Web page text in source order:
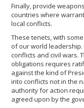
Finally, provide
countries where
local conflicts.
These tenets, with
of our world
conflicts and civil wars.
obligations requires
against the kind of
into conflicts not in the
authority for action
agreed upon by the